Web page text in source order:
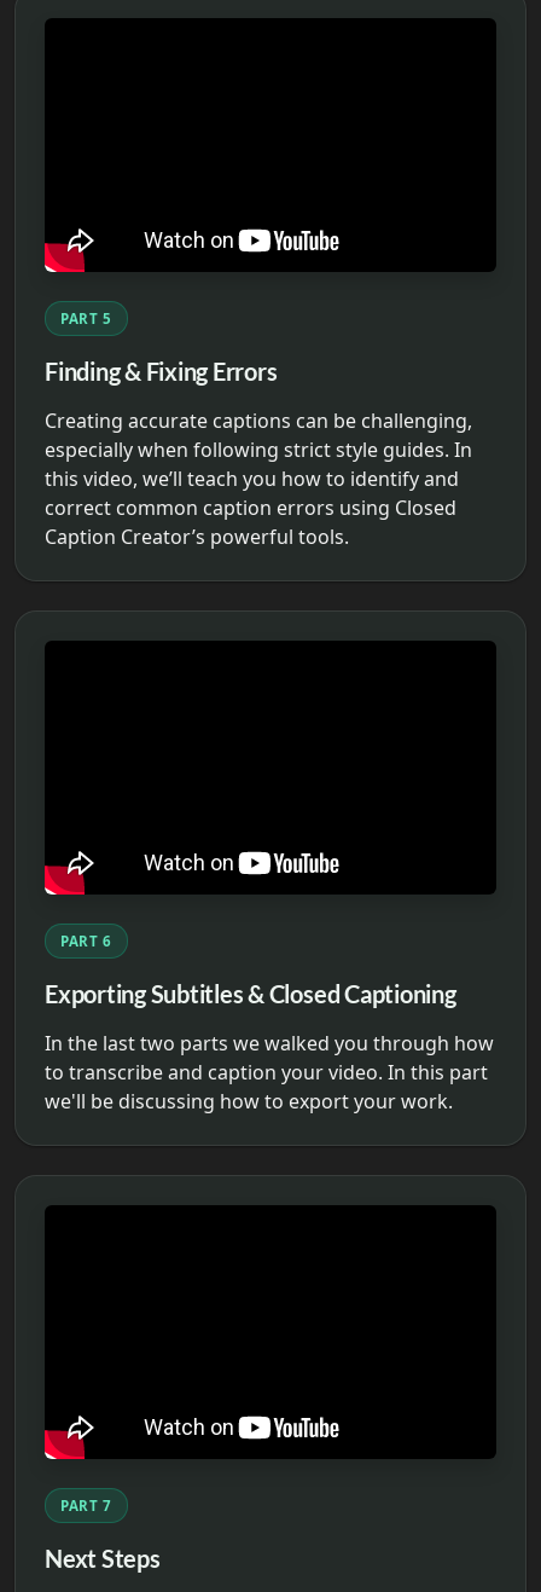
PART 5
Finding & Fixing Errors
Creating accurate captions can be challenging,
especially when following strict style guides. In
this video, we’ll teach you how to identify and
correct common caption errors using Closed
Caption Creator’s powerful tools.
PART 6
Exporting Subtitles & Closed Captioning
In the last two parts we walked you through how
to transcribe and caption your video. In this part
we'll be discussing how to export your work.
PART 7
Next Steps